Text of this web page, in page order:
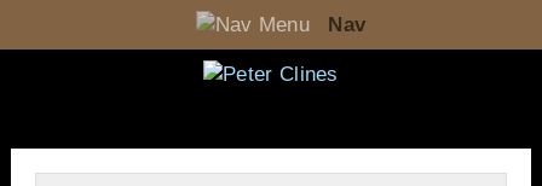
Nav